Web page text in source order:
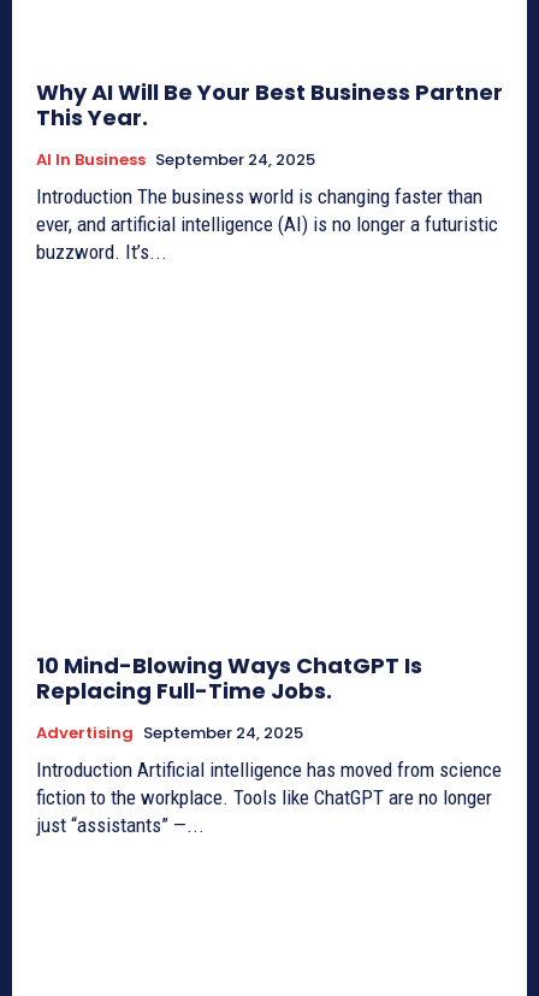
Why AI Will Be Your Best Business Partner
This Year.
AI In Business September 24, 2025
Introduction The business world is changing faster than
ever, and artificial intelligence (AI) is no longer a futuristic
buzzword. It’s...
10 Mind-Blowing Ways ChatGPT Is
Replacing Full-Time Jobs.
Advertising September 24, 2025
Introduction Artificial intelligence has moved from science
fiction to the workplace. Tools like ChatGPT are no longer
just “assistants” —...